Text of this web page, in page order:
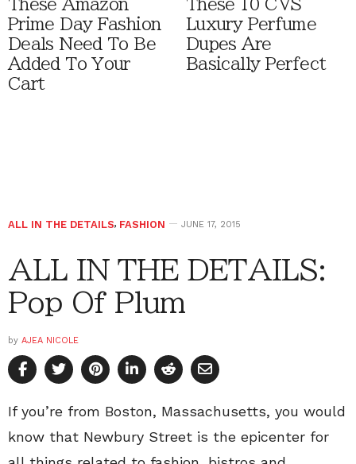
These Amazon
Prime Day Fashion
Deals Need To Be
Added To Your
Cart
These 10 CVS
Luxury Perfume
Dupes Are
Basically Perfect
ALL IN THE DETAILS, FASHION JUNE 17, 2015
ALL IN THE DETAILS:
Pop Of Plum
by AJEA NICOLE
If you’re from Boston, Massachusetts, you would
know that Newbury Street is the epicenter for